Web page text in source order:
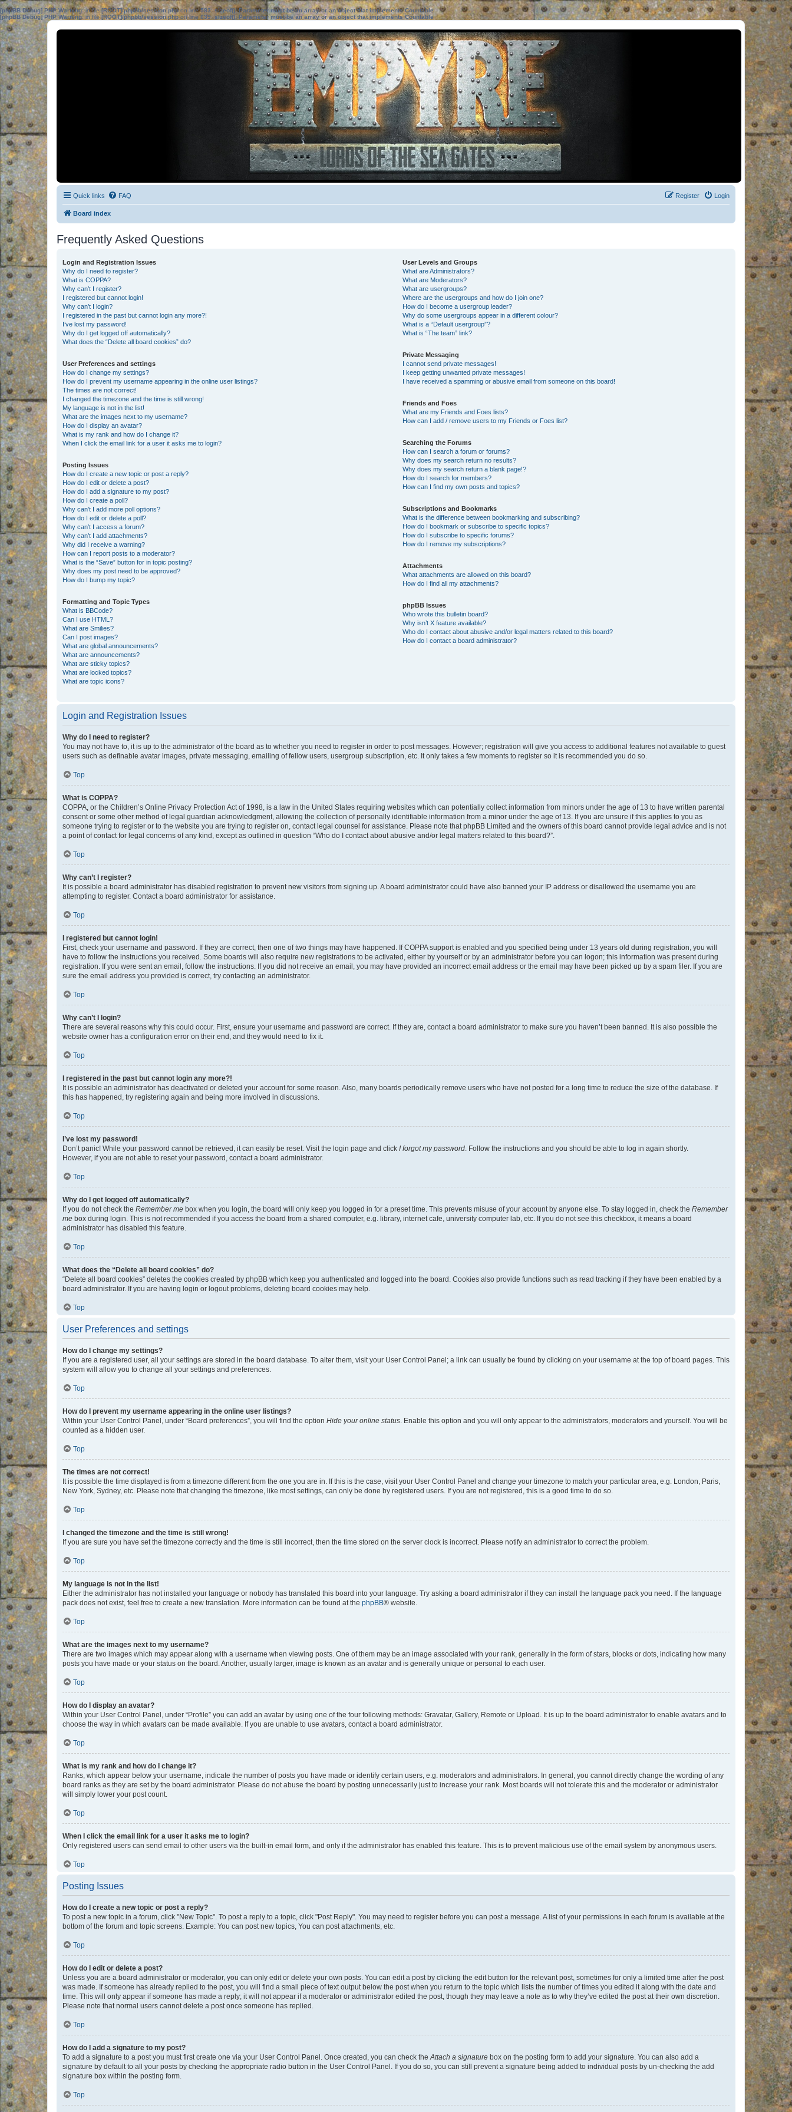
[phpBB Debug] PHP Warning: in file[ROOT]/phpbb/session.phpon line583:sizeof(): Parameter must be an array or an object that implements Countable
[phpBB Debug] PHP Warning: in file[ROOT]/phpbb/session.phpon line639: sizeof(): Parameter must be an array or an object that implements Countable
Quick links FAQ Login
Register
Board index
Frequently Asked Questions
Login and Registration Issues
Why do I need to register?
What is COPPA?
Why can’t I register?
I registered but cannot login!
Why can’t I login?
I registered in the past but cannot login any more?!
I’ve lost my password!
Why do I get logged off automatically?
What does the “Delete all board cookies” do?
User Preferences and settings
How do I change my settings?
How do I prevent my username appearing in the online user listings?
The times are not correct!
I changed the timezone and the time is still wrong!
My language is not in the list!
What are the images next to my username?
How do I display an avatar?
What is my rank and how do I change it?
When I click the email link for a user it asks me to login?
Posting Issues
How do I create a new topic or post a reply?
How do I edit or delete a post?
How do I add a signature to my post?
How do I create a poll?
Why can’t I add more poll options?
How do I edit or delete a poll?
Why can’t I access a forum?
Why can’t I add attachments?
Why did I receive a warning?
How can I report posts to a moderator?
What is the “Save” button for in topic posting?
Why does my post need to be approved?
How do I bump my topic?
Formatting and Topic Types
What is BBCode?
Can I use HTML?
What are Smilies?
Can I post images?
What are global announcements?
What are announcements?
What are sticky topics?
What are locked topics?
What are topic icons?
User Levels and Groups
What are Administrators?
What are Moderators?
What are usergroups?
Where are the usergroups and how do I join one?
How do I become a usergroup leader?
Why do some usergroups appear in a different colour?
What is a “Default usergroup”?
What is “The team” link?
Private Messaging
I cannot send private messages!
I keep getting unwanted private messages!
I have received a spamming or abusive email from someone on this board!
Friends and Foes
What are my Friends and Foes lists?
How can I add / remove users to my Friends or Foes list?
Searching the Forums
How can I search a forum or forums?
Why does my search return no results?
Why does my search return a blank page!?
How do I search for members?
How can I find my own posts and topics?
Subscriptions and Bookmarks
What is the difference between bookmarking and subscribing?
How do I bookmark or subscribe to specific topics?
How do I subscribe to specific forums?
How do I remove my subscriptions?
Attachments
What attachments are allowed on this board?
How do I find all my attachments?
phpBB Issues
Who wrote this bulletin board?
Why isn’t X feature available?
Who do I contact about abusive and/or legal matters related to this board?
How do I contact a board administrator?
Login and Registration Issues
Why do I need to register?
You may not have to, it is up to the administrator of the board as to whether you need to register in order to post messages. However; registration will give you access to additional features not available to guest
users such as definable avatar images, private messaging, emailing of fellow users, usergroup subscription, etc. It only takes a few moments to register so it is recommended you do so.
Top
What is COPPA?
COPPA, or the Children’s Online Privacy Protection Act of 1998, is a law in the United States requiring websites which can potentially collect information from minors under the age of 13 to have written parental
consent or some other method of legal guardian acknowledgment, allowing the collection of personally identifiable information from a minor under the age of 13. If you are unsure if this applies to you as
someone trying to register or to the website you are trying to register on, contact legal counsel for assistance. Please note that phpBB Limited and the owners of this board cannot provide legal advice and is not
a point of contact for legal concerns of any kind, except as outlined in question “Who do I contact about abusive and/or legal matters related to this board?”.
Top
Why can’t I register?
It is possible a board administrator has disabled registration to prevent new visitors from signing up. A board administrator could have also banned your IP address or disallowed the username you are
attempting to register. Contact a board administrator for assistance.
Top
I registered but cannot login!
First, check your username and password. If they are correct, then one of two things may have happened. If COPPA support is enabled and you specified being under 13 years old during registration, you will
have to follow the instructions you received. Some boards will also require new registrations to be activated, either by yourself or by an administrator before you can logon; this information was present during
registration. If you were sent an email, follow the instructions. If you did not receive an email, you may have provided an incorrect email address or the email may have been picked up by a spam filer. If you are
sure the email address you provided is correct, try contacting an administrator.
Top
Why can’t I login?
There are several reasons why this could occur. First, ensure your username and password are correct. If they are, contact a board administrator to make sure you haven’t been banned. It is also possible the
website owner has a configuration error on their end, and they would need to fix it.
Top
I registered in the past but cannot login any more?!
It is possible an administrator has deactivated or deleted your account for some reason. Also, many boards periodically remove users who have not posted for a long time to reduce the size of the database. If
this has happened, try registering again and being more involved in discussions.
Top
I’ve lost my password!
Don’t panic! While your password cannot be retrieved, it can easily be reset. Visit the login page and click I forgot my password. Follow the instructions and you should be able to log in again shortly.
However, if you are not able to reset your password, contact a board administrator.
Top
Why do I get logged off automatically?
If you do not check the Remember me box when you login, the board will only keep you logged in for a preset time. This prevents misuse of your account by anyone else. To stay logged in, check the Remember
me box during login. This is not recommended if you access the board from a shared computer, e.g. library, internet cafe, university computer lab, etc. If you do not see this checkbox, it means a board
administrator has disabled this feature.
Top
What does the “Delete all board cookies” do?
“Delete all board cookies” deletes the cookies created by phpBB which keep you authenticated and logged into the board. Cookies also provide functions such as read tracking if they have been enabled by a
board administrator. If you are having login or logout problems, deleting board cookies may help.
Top
User Preferences and settings
How do I change my settings?
If you are a registered user, all your settings are stored in the board database. To alter them, visit your User Control Panel; a link can usually be found by clicking on your username at the top of board pages. This
system will allow you to change all your settings and preferences.
Top
How do I prevent my username appearing in the online user listings?
Within your User Control Panel, under “Board preferences”, you will find the option Hide your online status. Enable this option and you will only appear to the administrators, moderators and yourself. You will be
counted as a hidden user.
Top
The times are not correct!
It is possible the time displayed is from a timezone different from the one you are in. If this is the case, visit your User Control Panel and change your timezone to match your particular area, e.g. London, Paris,
New York, Sydney, etc. Please note that changing the timezone, like most settings, can only be done by registered users. If you are not registered, this is a good time to do so.
Top
I changed the timezone and the time is still wrong!
If you are sure you have set the timezone correctly and the time is still incorrect, then the time stored on the server clock is incorrect. Please notify an administrator to correct the problem.
Top
My language is not in the list!
Either the administrator has not installed your language or nobody has translated this board into your language. Try asking a board administrator if they can install the language pack you need. If the language
pack does not exist, feel free to create a new translation. More information can be found at the phpBB® website.
Top
What are the images next to my username?
There are two images which may appear along with a username when viewing posts. One of them may be an image associated with your rank, generally in the form of stars, blocks or dots, indicating how many
posts you have made or your status on the board. Another, usually larger, image is known as an avatar and is generally unique or personal to each user.
Top
How do I display an avatar?
Within your User Control Panel, under “Profile” you can add an avatar by using one of the four following methods: Gravatar, Gallery, Remote or Upload. It is up to the board administrator to enable avatars and to
choose the way in which avatars can be made available. If you are unable to use avatars, contact a board administrator.
Top
What is my rank and how do I change it?
Ranks, which appear below your username, indicate the number of posts you have made or identify certain users, e.g. moderators and administrators. In general, you cannot directly change the wording of any
board ranks as they are set by the board administrator. Please do not abuse the board by posting unnecessarily just to increase your rank. Most boards will not tolerate this and the moderator or administrator
will simply lower your post count.
Top
When I click the email link for a user it asks me to login?
Only registered users can send email to other users via the built-in email form, and only if the administrator has enabled this feature. This is to prevent malicious use of the email system by anonymous users.
Top
Posting Issues
How do I create a new topic or post a reply?
To post a new topic in a forum, click "New Topic". To post a reply to a topic, click "Post Reply". You may need to register before you can post a message. A list of your permissions in each forum is available at the
bottom of the forum and topic screens. Example: You can post new topics, You can post attachments, etc.
Top
How do I edit or delete a post?
Unless you are a board administrator or moderator, you can only edit or delete your own posts. You can edit a post by clicking the edit button for the relevant post, sometimes for only a limited time after the post
was made. If someone has already replied to the post, you will find a small piece of text output below the post when you return to the topic which lists the number of times you edited it along with the date and
time. This will only appear if someone has made a reply; it will not appear if a moderator or administrator edited the post, though they may leave a note as to why they’ve edited the post at their own discretion.
Please note that normal users cannot delete a post once someone has replied.
Top
How do I add a signature to my post?
To add a signature to a post you must first create one via your User Control Panel. Once created, you can check theAttach a signature box on the posting form to add your signature. You can also add a
signature by default to all your posts by checking the appropriate radio button in the User Control Panel. If you do so, you can still prevent a signature being added to individual posts by un-checking the add
signature box within the posting form.
Top